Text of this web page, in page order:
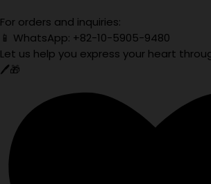
For orders and inquiries:
📱 WhatsApp: +82-10-5905-9480
Let us help you express your heart
🖊️🎁